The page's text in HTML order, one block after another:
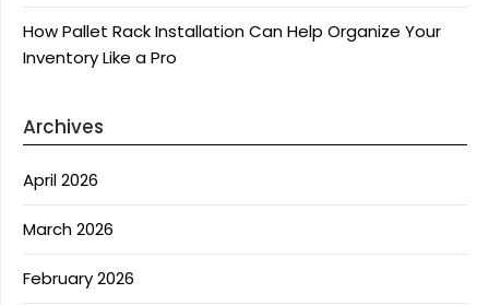
How Pallet Rack Installation Can Help Organize Your
Inventory Like a Pro
Archives
April 2026
March 2026
February 2026